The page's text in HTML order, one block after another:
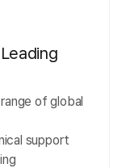
of global
support